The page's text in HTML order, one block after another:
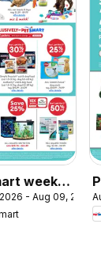
weekly
- Aug 09, 2026